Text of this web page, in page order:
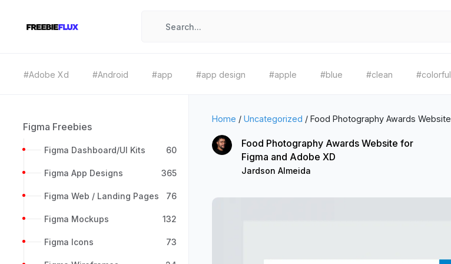
#Adobe Xd #Android #app #app design #apple #blue #clean #colorful
Figma Freebies
Figma Dashboard/UI Kits 60
Figma App Designs 365
Figma Web / Landing Pages 76
Figma Mockups 132
Figma Icons 73
Home / Uncategorized / Food Photography Awards Website
Food Photography Awards Website for
Figma and Adobe XD
Jardson Almeida